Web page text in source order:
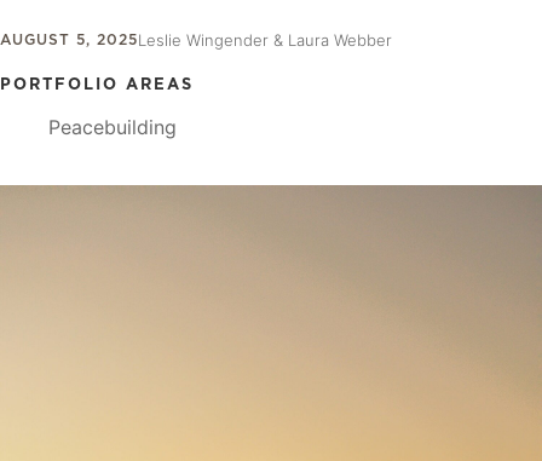
AUGUST 5, 2025Leslie Wingender & Laura Webber
PORTFOLIO AREAS
Peacebuilding